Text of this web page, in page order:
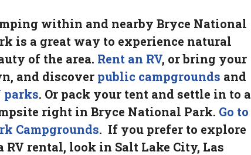
within and nearby Bryce National
is a great way to experience natural
of the area. Rent an RV, or bring your
and discover public campgrounds and
parks. Or pack your tent and settle in to a
right in Bryce National Park. Go to
Campgrounds. If you prefer to explore
RV rental, look in Salt Lake City, Las